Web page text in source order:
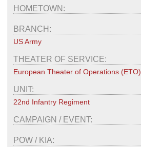
HOMETOWN:
BRANCH:
US Army
THEATER OF SERVICE:
European Theater of Operations (ETO)
UNIT:
22nd Infantry Regiment
CAMPAIGN / EVENT:
POW / KIA: